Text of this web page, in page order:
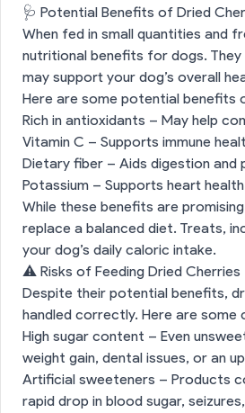
🩺 Potential Benefits of Dried
When fed in small quantities and
nutritional benefits for dogs.
may support your dog’s overall
Here are some potential benefits
Rich in antioxidants – May help
Vitamin C – Supports immune
Dietary fiber – Aids digestion and
Potassium – Supports heart
While these benefits are
replace a balanced diet. Treats,
your dog’s daily caloric intake.
⚠️ Risks of Feeding Dried
Despite their potential benefits,
handled correctly. Here are some
High sugar content – Even
weight gain, dental issues, or an
Artificial sweeteners – Products
rapid drop in blood sugar,